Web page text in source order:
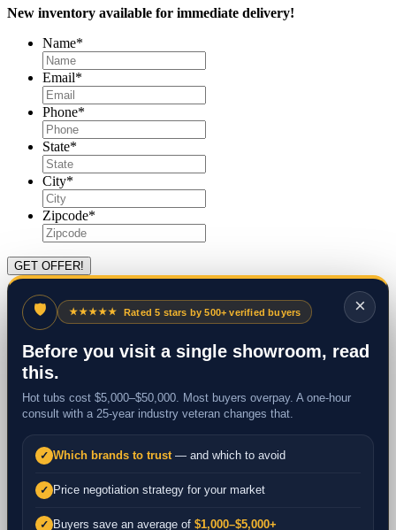
New inventory available for immediate delivery!
Name*
Email*
Phone*
State*
City*
Zipcode*
×
🛡 ★★★★★ Rated 5 stars by 500+ verified buyers
Before you visit a single showroom, read
this.
Hot tubs cost $5,000–$50,000. Most buyers overpay. A one-hour
consult with a 25-year industry veteran changes that.
✓ Which brands to trust— and which to avoid
✓ Price negotiation strategy for your market
✓ Buyers save an average of $1,000–$5,000+